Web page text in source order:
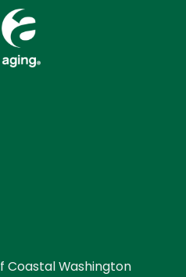
Coastal Washington